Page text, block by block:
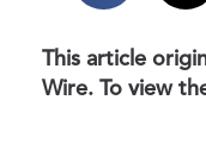
This article
Wire. To view